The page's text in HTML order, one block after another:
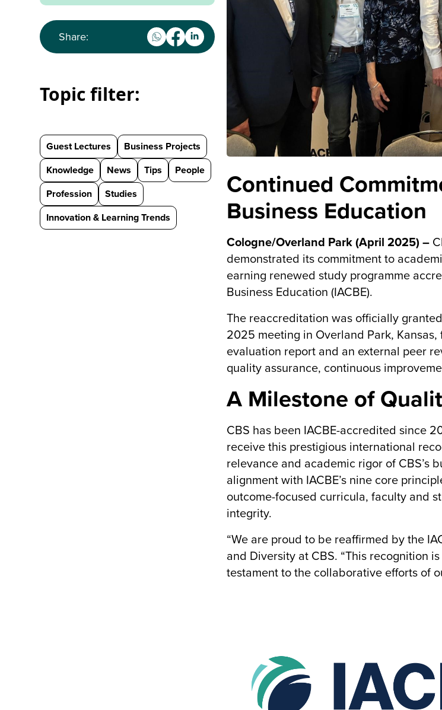
Share:
Topic filter:
Guest Lectures
Business Projects
Knowledge
News Tips
People
Profession
Studies
Innovation & Learning Trends
Continued
Business Education
Cologne/Overland Park (April 2025) –
demonstrated its commitment to
earning renewed study programme
Business Education (IACBE).
The reaccreditation was officially
2025 meeting in Overland Park,
evaluation report and an external peer
quality assurance, continuous
A Milestone of
CBS has been IACBE-accredited since
receive this prestigious international
relevance and academic rigor of CBS’s
alignment with IACBE’s nine core
outcome-focused curricula, faculty and
integrity.
“We are proud to be reaffirmed by the
and Diversity at CBS. “This recognition
testament to the collaborative efforts of